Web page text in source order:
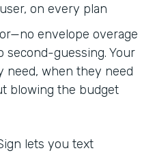
on every plan
envelope overage
second-guessing. Your
need, when they need
blowing the budget
lets you text